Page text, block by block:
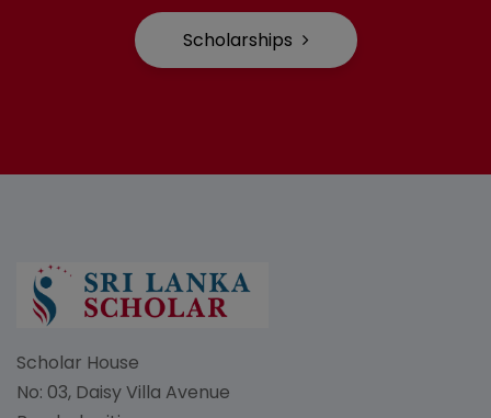
Scholarships
Scholar House
No: 03, Daisy Villa Avenue